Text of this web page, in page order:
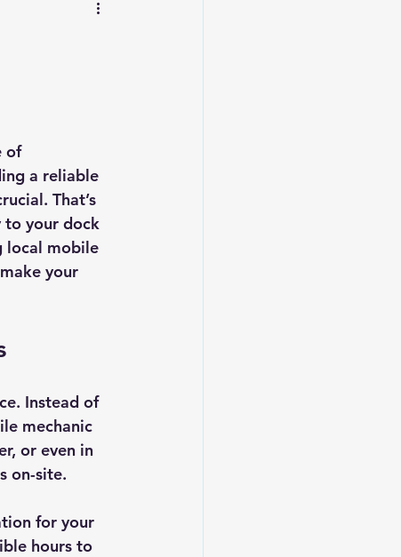
of
a reliable
That’s
to your dock
local mobile
your
Instead of
mechanic
or even in
on-site.
for your
hours to